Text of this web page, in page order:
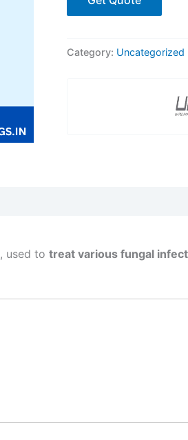
Category: Uncategorized
, used to treat various fungal